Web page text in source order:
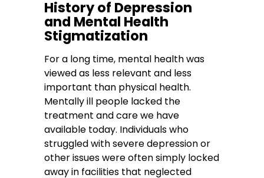
History of Depression
and Mental Health
Stigmatization
For a long time, mental health was
viewed as less relevant and less
important than physical health.
Mentally ill people lacked the
treatment and care we have
available today. Individuals who
struggled with severe depression or
other issues were often simply locked
away in facilities that neglected